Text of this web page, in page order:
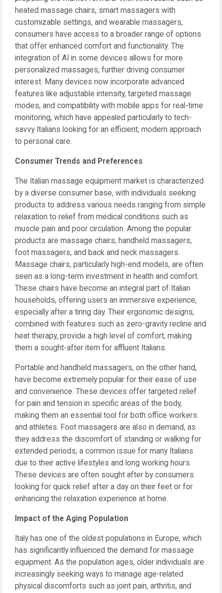
heated massage chairs, smart massagers with
customizable settings, and wearable massagers,
consumers have access to a broader range of options
that offer enhanced comfort and functionality. The
integration of AI in some devices allows for more
personalized massages, further driving consumer
interest. Many devices now incorporate advanced
features like adjustable intensity, targeted massage
modes, and compatibility with mobile apps for real-time
monitoring, which have appealed particularly to tech-
savvy Italians looking for an efficient, modern approach
to personal care.
Consumer Trends and Preferences
The Italian massage equipment market is characterized
by a diverse consumer base, with individuals seeking
products to address various needs ranging from simple
relaxation to relief from medical conditions such as
muscle pain and poor circulation. Among the popular
products are massage chairs, handheld massagers,
foot massagers, and back and neck massagers.
Massage chairs, particularly high-end models, are often
seen as a long-term investment in health and comfort.
These chairs have become an integral part of Italian
households, offering users an immersive experience,
especially after a tiring day. Their ergonomic designs,
combined with features such as zero-gravity recline and
heat therapy, provide a high level of comfort, making
them a sought-after item for affluent Italians.
Portable and handheld massagers, on the other hand,
have become extremely popular for their ease of use
and convenience. These devices offer targeted relief
for pain and tension in specific areas of the body,
making them an essential tool for both office workers
and athletes. Foot massagers are also in demand, as
they address the discomfort of standing or walking for
extended periods, a common issue for many Italians
due to their active lifestyles and long working hours.
These devices are often sought after by consumers
looking for quick relief after a day on their feet or for
enhancing the relaxation experience at home.
Impact of the Aging Population
Italy has one of the oldest populations in Europe, which
has significantly influenced the demand for massage
equipment. As the population ages, older individuals are
increasingly seeking ways to manage age-related
physical discomforts such as joint pain, arthritis, and